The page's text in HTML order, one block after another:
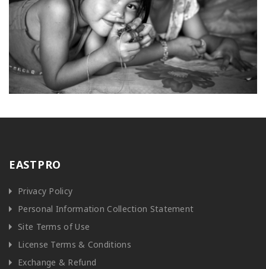
EASTPRO
Privacy Policy
Personal Information Collection Statement
Site Terms of Use
License Terms & Conditions
Exchange & Refund